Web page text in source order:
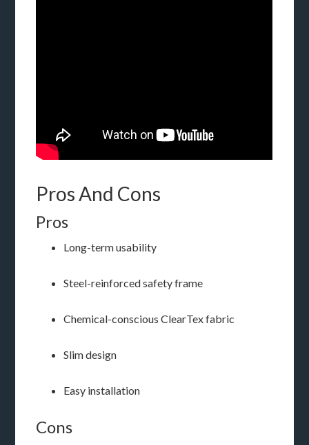
Pros And Cons
Pros
Long-term usability
Steel-reinforced safety frame
Chemical-conscious ClearTex fabric
Slim design
Easy installation
Cons